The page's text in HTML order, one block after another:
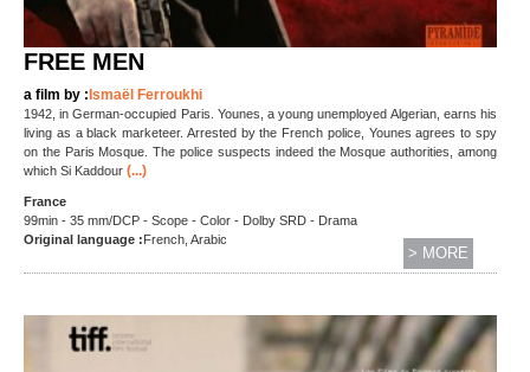
FREE MEN
a film by : Ismaël Ferroukhi
1942, in German-occupied Paris. Younes, a young unemployed Algerian, earns his
living as a black marketeer. Arrested by the French police, Younes agrees to spy
on the Paris Mosque. The police suspects indeed the Mosque authorities, among
which Si Kaddour (...)
France
99min - 35 mm/DCP - Scope - Color - Dolby SRD - Drama
Original language :French, Arabic
> MORE